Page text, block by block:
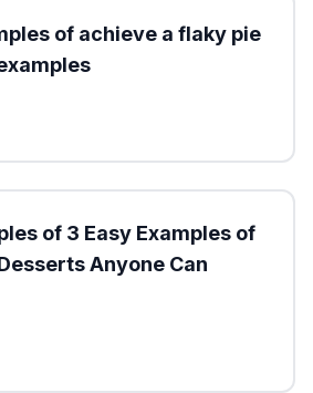
of achieve a flaky pie
of 3 Easy Examples of
Anyone Can